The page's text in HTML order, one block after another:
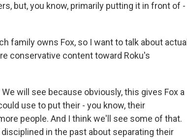
but, you know, primarily putting it in front of -
family owns Fox, so I want to talk about actual
conservative content toward Roku's
will see because obviously, this gives Fox a
use to put their - you know, their
people. And I think we'll see some of that.
in the past about separating their